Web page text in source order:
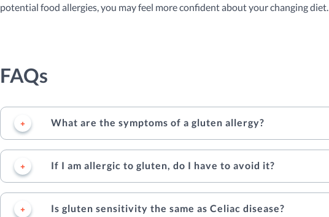
potential food allergies, you may feel more confident about your changing diet.
FAQs
What are the symptoms of a gluten allergy?
If I am allergic to gluten, do I have to avoid it?
Is gluten sensitivity the same as Celiac disease?